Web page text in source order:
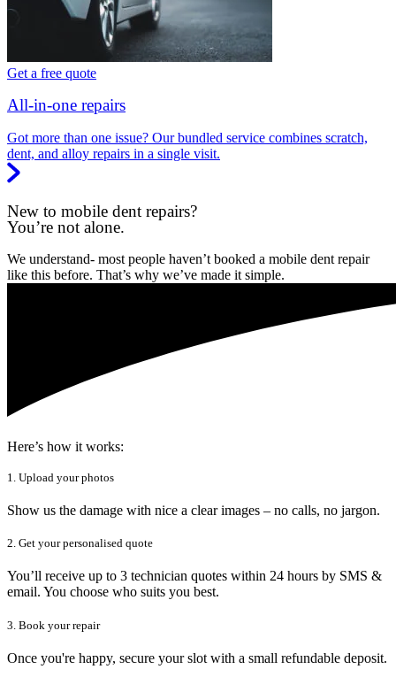
Get a free quote
All-in-one repairs
Got more than one issue? Our bundled service combines scratch,
dent, and alloy repairs in a single visit.
New to mobile dent repairs?
You’re not alone.
We understand- most people haven’t booked a mobile dent repair
like this before. That’s why we’ve made it simple.
Here’s how it works:
1. Upload your photos
Show us the damage with nice a clear images – no calls, no jargon.
2. Get your personalised quote
You’ll receive up to 3 technician quotes within 24 hours by SMS &
email. You choose who suits you best.
3. Book your repair
Once you're happy, secure your slot with a small refundable deposit.